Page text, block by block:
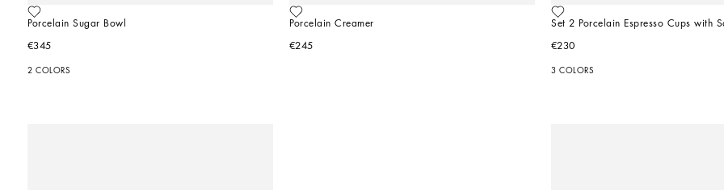
Porcelain Sugar Bowl
€345
2 COLORS
Porcelain Creamer
€245
Set 2 Porcelain Espresso Cups with
€230
3 COLORS